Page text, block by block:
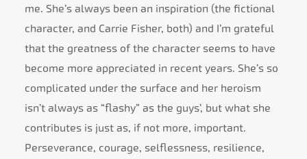
me. She’s always been an inspiration (the fictional
character, and Carrie Fisher, both) and I’m grateful
that the greatness of the character seems to have
become more appreciated in recent years. She’s so
complicated under the surface and her heroism
isn’t always as “flashy” as the guys’, but what she
contributes is just as, if not more, important.
Perseverance, courage, selflessness, resilience,